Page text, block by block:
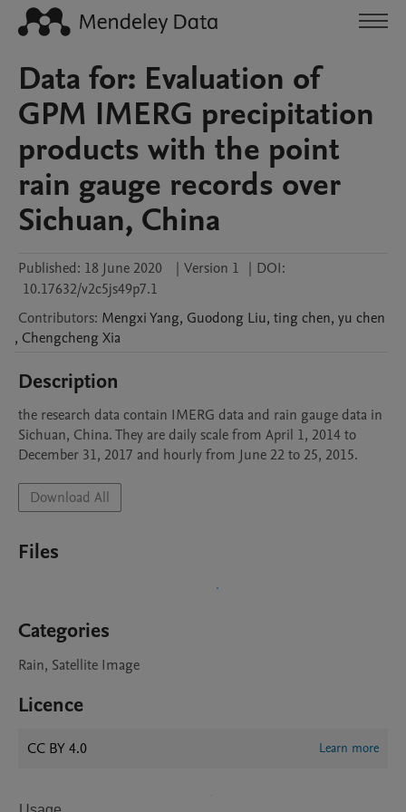
Data for: Evaluation of
GPM IMERG precipitation
products with the point
rain gauge records over
Sichuan, China
Published: 18 June 2020 | Version 1 | DOI:
10.17632/v2c5js49p7.1
Contributors: MengxiYang, Guodong Liu, ting chen, yu chen
, Chengcheng Xia
Description
the research data contain IMERG data and rain gauge data in
Sichuan, China. They are daily scale from April 1, 2014 to
December 31, 2017 and hourly from June 22 to 25, 2015.
Download All
Files
Categories
Rain, Satellite Image
Licence
CC BY 4.0 Learn more